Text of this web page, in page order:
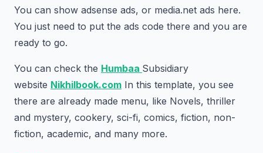
You can show adsense ads, or media.net ads here.
You just need to put the ads code there and you are
ready to go.
You can check the Humbaa Subsidiary
website Nikhilbook.com In this template, you see
there are already made menu, like Novels, thriller
and mystery, cookery, sci-fi, comics, fiction, non-
fiction, academic, and many more.